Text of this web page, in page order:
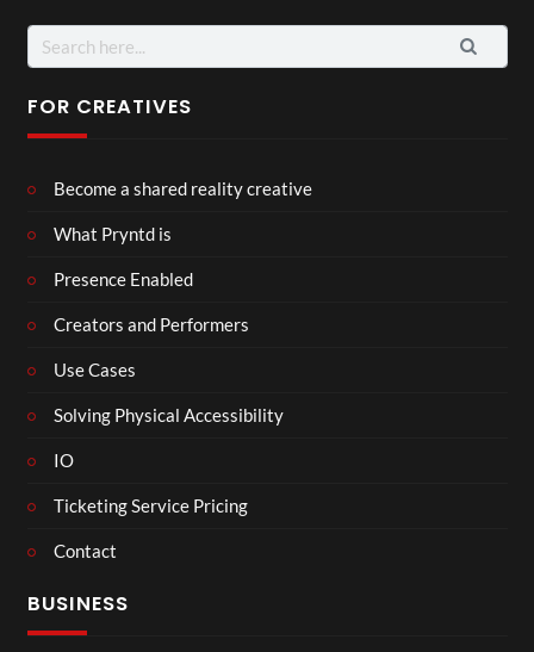
Search
for:
FOR CREATIVES
Become a shared reality creative
What Pryntd is
Presence Enabled
Creators and Performers
Use Cases
Solving Physical Accessibility
IO
Ticketing Service Pricing
Contact
BUSINESS